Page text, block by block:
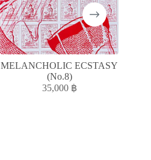
MELANCHOLIC ECSTASY
(No.8)
35,000 ฿